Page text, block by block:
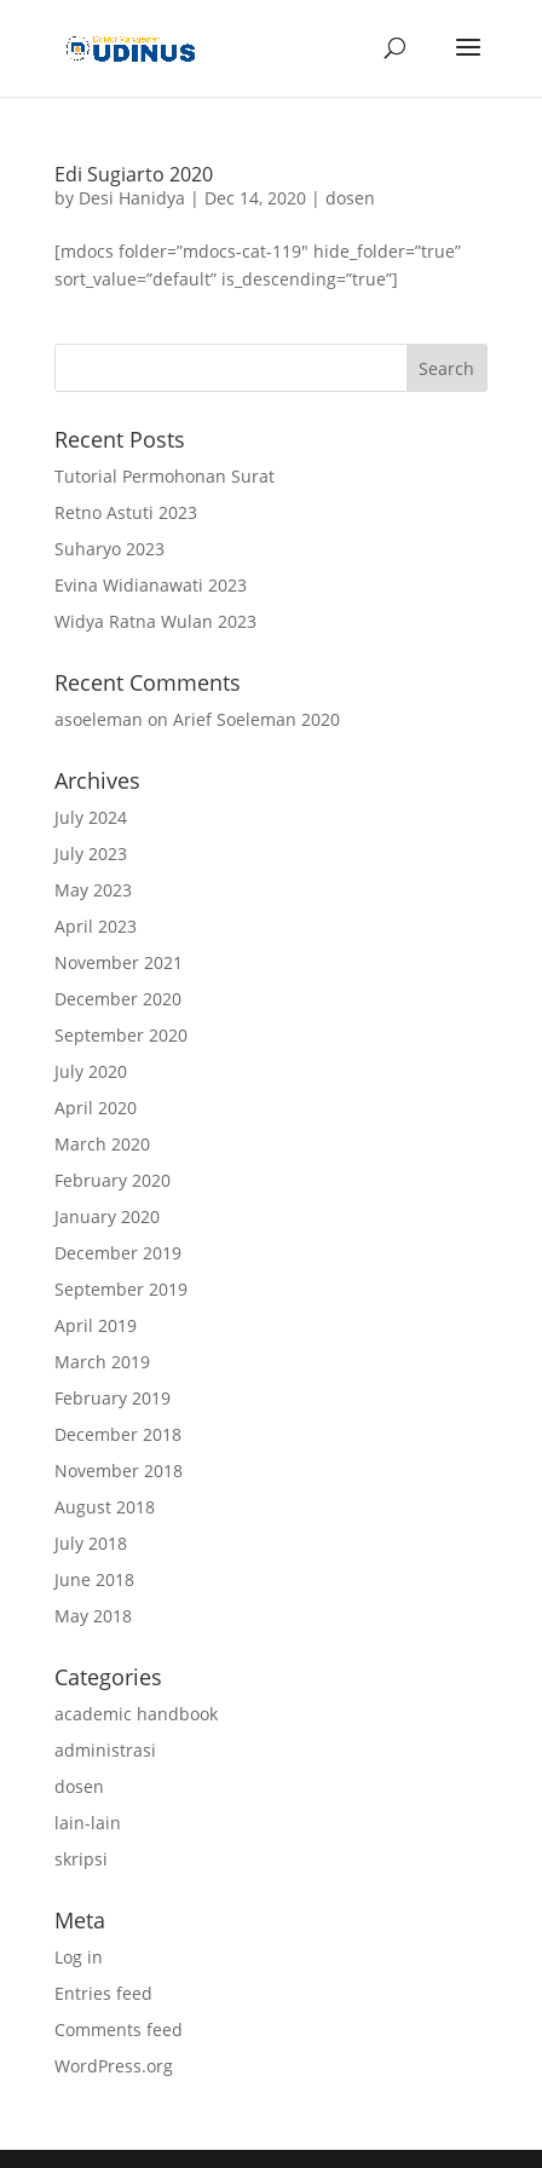
Edi Sugiarto 2020
by Desi Hanidya | Dec 14, 2020| dosen
[mdocs folder=”mdocs-cat-119″ hide_folder=”true”
sort_value=”default” is_descending=”true”]
Recent Posts
Tutorial Permohonan Surat
Retno Astuti 2023
Suharyo 2023
Evina Widianawati 2023
Widya Ratna Wulan 2023
Recent Comments
asoeleman on Arief Soeleman 2020
Archives
July 2024
July 2023
May 2023
April 2023
November 2021
December 2020
September 2020
July 2020
April 2020
March 2020
February 2020
January 2020
December 2019
September 2019
April 2019
March 2019
February 2019
December 2018
November 2018
August 2018
July 2018
June 2018
May 2018
Categories
academic handbook
administrasi
dosen
lain-lain
skripsi
Meta
Log in
Entries feed
Comments feed
WordPress.org